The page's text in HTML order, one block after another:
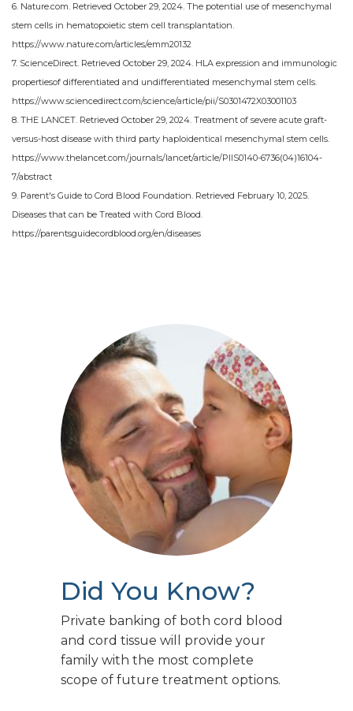
6. Nature.com. Retrieved October 29, 2024. The potential use of mesenchymal
stem cells in hematopoietic stem cell transplantation.
https://www.nature.com/articles/emm20132
7. ScienceDirect. Retrieved October 29, 2024. HLA expression and immunologic
propertiesof differentiated and undifferentiated mesenchymal stem cells.
https://www.sciencedirect.com/science/article/pii/S0301472X03001103
8. THE LANCET. Retrieved October 29, 2024. Treatment of severe acute graft-
versus-host disease with third party haploidentical mesenchymal stem cells.
https://www.thelancet.com/journals/lancet/article/PIIS0140-6736(04)16104-
7/abstract
9. Parent's Guide to Cord Blood Foundation. Retrieved February 10, 2025.
Diseases that can be Treated with Cord Blood.
https://parentsguidecordblood.org/en/diseases
Did You Know?
Private banking of both cord blood
and cord tissue will provide your
family with the most complete
scope of future treatment options.